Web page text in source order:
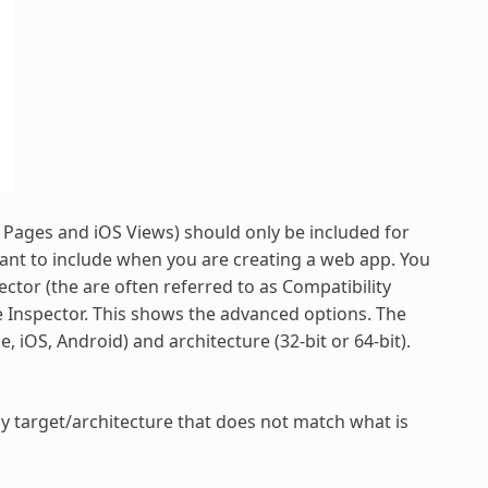
and iOS Views) should only be included for
to include when you are creating a web app. You
(the are often referred to as Compatibility
This shows the advanced options. The
iOS, Android) and architecture (32-bit or 64-bit).
target/architecture that does not match what is